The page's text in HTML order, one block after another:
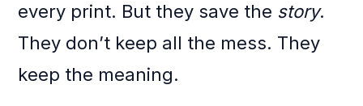
every print. But they save the story.
They don’t keep all the mess. They
keep the meaning.